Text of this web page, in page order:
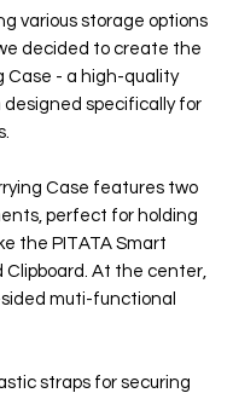
various storage options
decided to create the
Case - a high-quality
designed specifically for
Case features two
perfect for holding
the PITATA Smart
At the center,
muti-functional
straps for securing